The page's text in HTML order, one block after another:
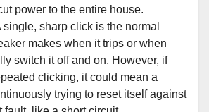
power to the entire house.
single, sharp click is the normal
makes when it trips or when
switch it off and on. However, if
clicking, it could mean a
trying to reset itself against